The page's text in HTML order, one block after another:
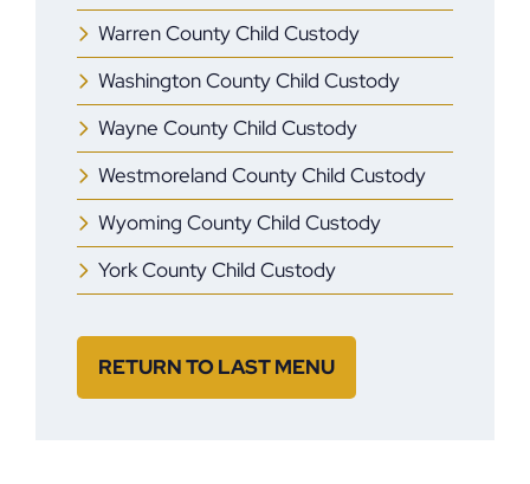
Warren County Child Custody
Washington County Child Custody
Wayne County Child Custody
Westmoreland County Child Custody
Wyoming County Child Custody
York County Child Custody
RETURN TO LAST MENU